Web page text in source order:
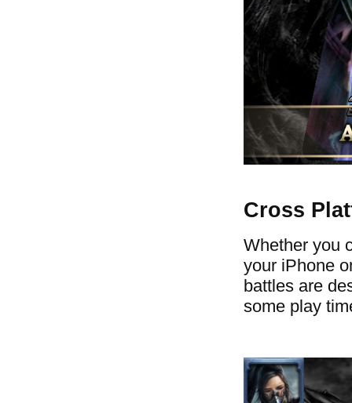
Cross
Whether you
your iPhone
battles are
some play